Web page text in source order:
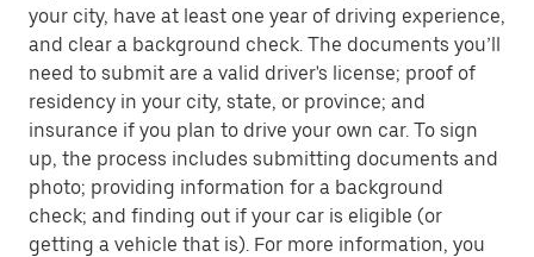
your city, have at least one year of driving experience,
and clear a background check. The documents you’ll
need to submit are a valid driver's license; proof of
residency in your city, state, or province; and
insurance if you plan to drive your own car. To sign
up, the process includes submitting documents and
photo; providing information for a background
check; and finding out if your car is eligible (or
getting a vehicle that is). For more information, you